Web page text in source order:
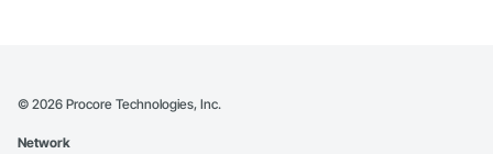
© 2026 Procore Technologies, Inc.
Network